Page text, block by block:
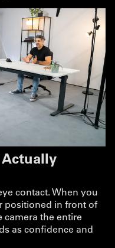
Actually
contact. When you
positioned in front of
camera the entire
as confidence and